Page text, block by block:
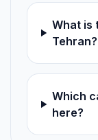
What is
Tehran?
Which
here?